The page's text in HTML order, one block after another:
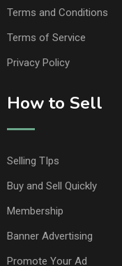
Terms and Conditions
Terms of Service
Privacy Policy
How to Sell
Selling TIps
Buy and Sell Quickly
Membership
Banner Advertising
Promote Your Ad